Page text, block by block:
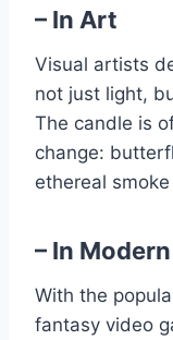
– In Art
Visual artists
not just light,
The candle is
change:
ethereal
– In
With the
fantasy video